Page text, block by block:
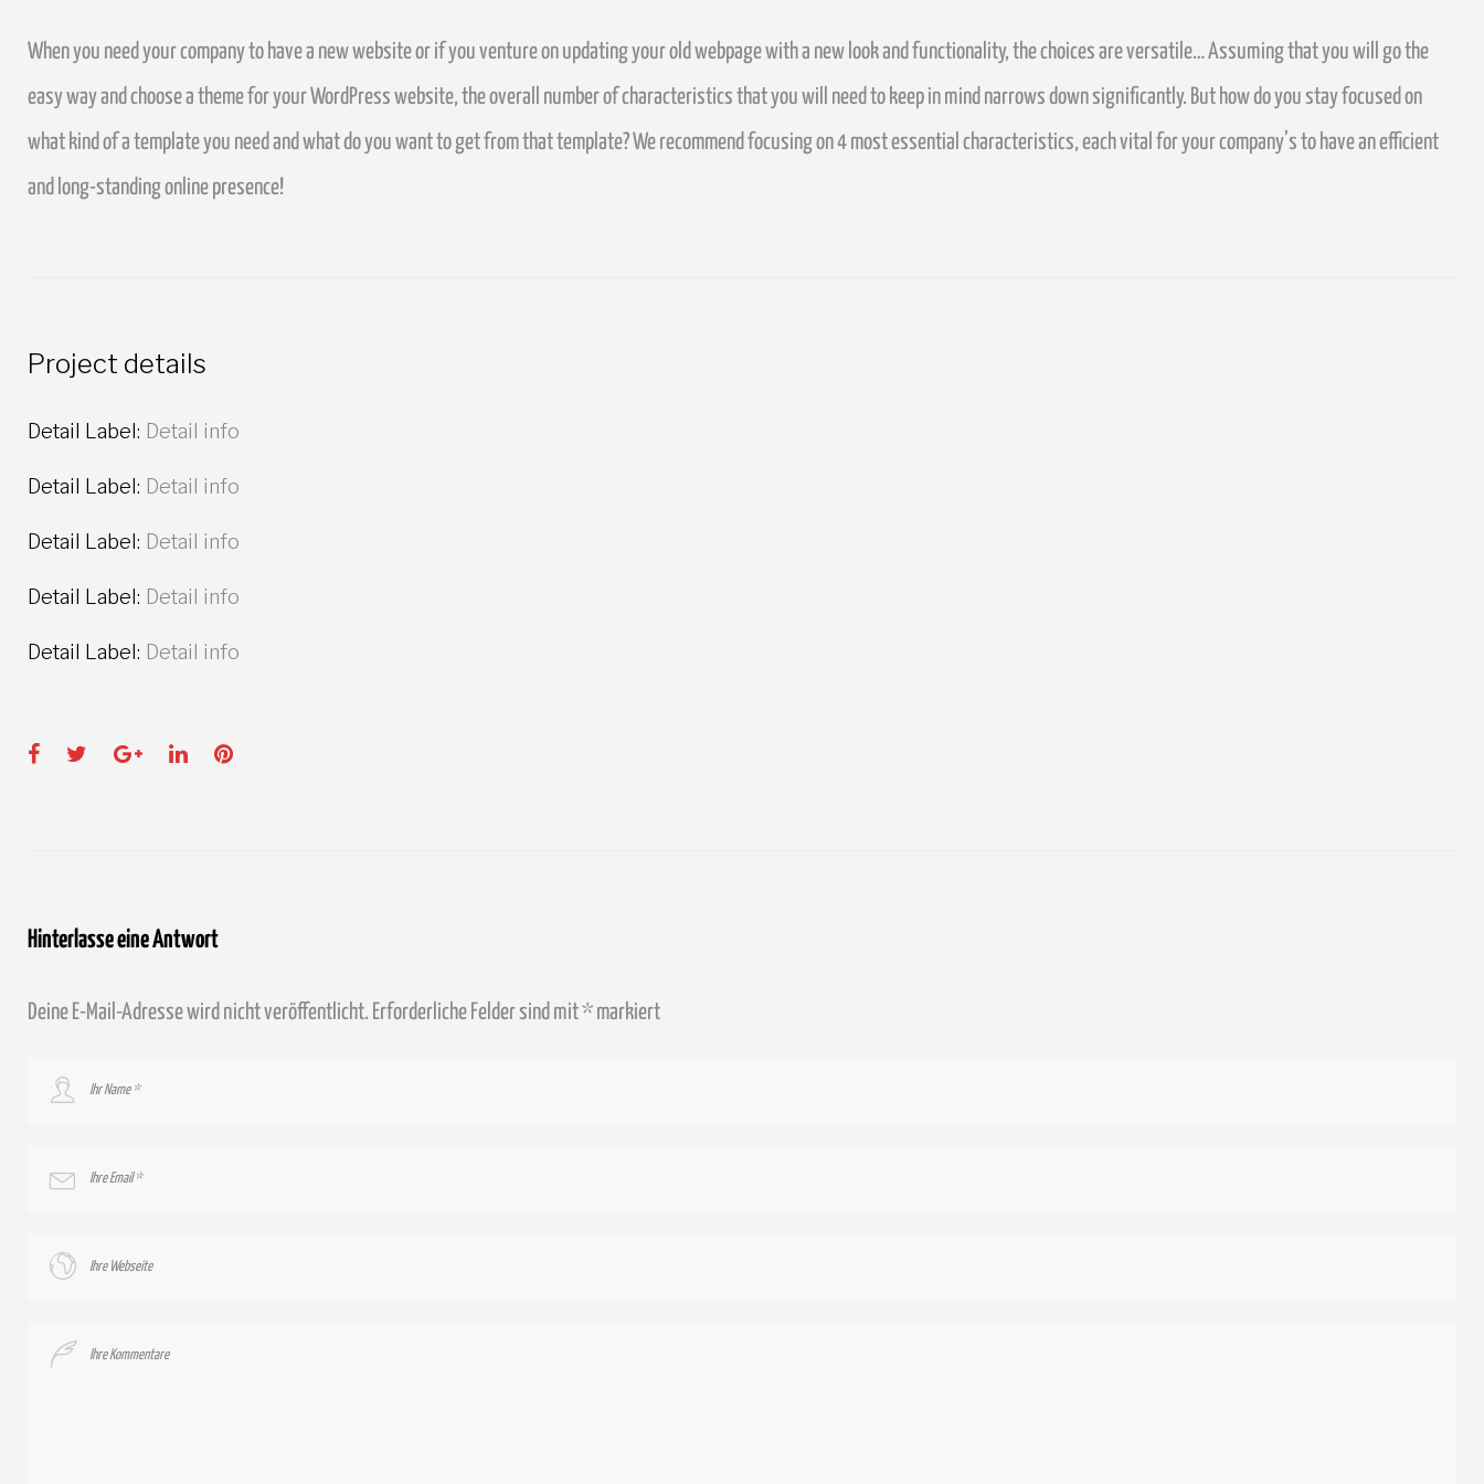
When you need your company to have a new website or if you venture on updating your old webpage with a new look and functionality, the choices are versatile…Assuming that you will go the
easy way and choose a theme for your WordPress website, the overall number of characteristics that you will need to keep in mind narrows down significantly. But how do you stay focused on
what kind of a template you need and what do you want to get from that template?We recommend focusing on 4 most essential characteristics, each vital for your company’s to have an efficient
and long-standing online presence!
Project details
Detail Label: Detail info
Detail Label: Detail info
Detail Label: Detail info
Detail Label: Detail info
Detail Label: Detail info
Facebook
TwitterGoogle+
LinkedInPinterest
Hinterlasse eine Antwort
Deine E-Mail-Adresse wird nicht veröffentlicht. Erforderliche Felder sind mit* markiert